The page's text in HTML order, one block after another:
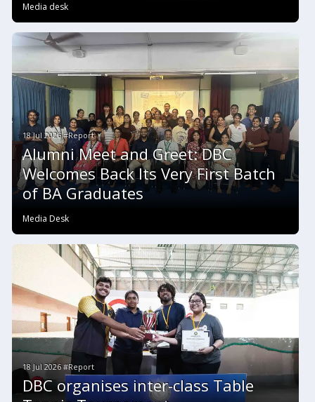
Media desk
18 Jul 2026 #Report
Alumni Meet and Greet: DBC
Welcomes Back Its Very First Batch
of BA Graduates
Media Desk
18 Jul 2026 #Report
DBC organises inter-class Table